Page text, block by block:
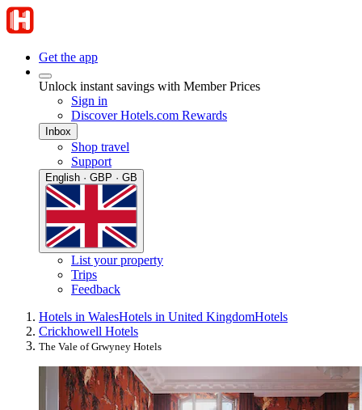
Get the app
Unlock instant savings with Member Prices
Sign in
Discover Hotels.com Rewards
Inbox
Shop travel
Support
English · GBP · GB
List your property
Trips
Feedback
Hotels in WalesHotels in United KingdomHotels
Crickhowell Hotels
The Vale of Grwyney Hotels